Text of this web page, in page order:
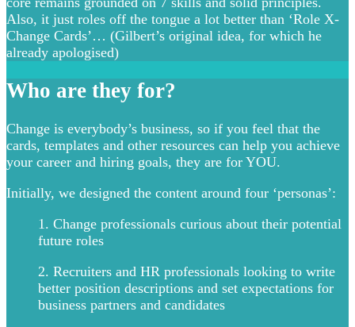
Also, it just roles off the tongue a lot better than ‘Role X-
Change Cards’… (Gilbert’s original idea, for which he
already apologised)
Who are they for?
Change is everybody’s business, so if you feel that the
cards, templates and other resources can help you achieve
your career and hiring goals, they are for YOU.
Initially, we designed the content around four ‘personas’:
1. Change professionals curious about their potential
future roles
2. Recruiters and HR professionals looking to write
better position descriptions and set expectations for
business partners and candidates